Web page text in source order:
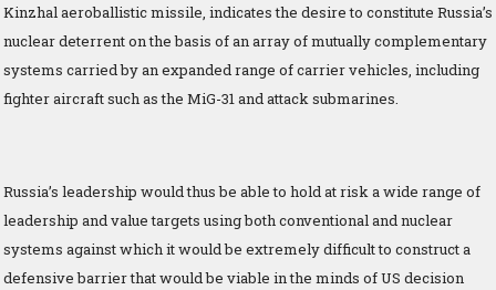
Kinzhal aeroballistic missile, indicates the desire to constitute Russia’s
nuclear deterrent on the basis of an array of mutually complementary
systems carried by an expanded range of carrier vehicles, including
fighter aircraft such as the MiG-31 and attack submarines.
Russia’s leadership would thus be able to hold at risk a wide range of
leadership and value targets using both conventional and nuclear
systems against which it would be extremely difficult to construct a
defensive barrier that would be viable in the minds of US decision